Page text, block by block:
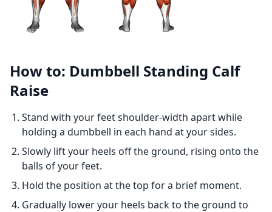
How to: Dumbbell Standing Calf
Raise
Stand with your feet shoulder-width apart while
holding a dumbbell in each hand at your sides.
Slowly lift your heels off the ground, rising onto the
balls of your feet.
Hold the position at the top for a brief moment.
Gradually lower your heels back to the ground to